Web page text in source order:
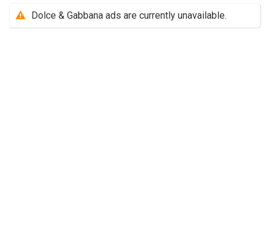
Dolce & Gabbana ads are currently unavailable.